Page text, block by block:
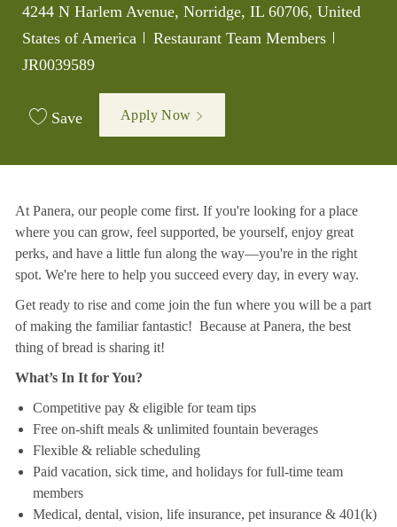
Location
4244 N Harlem Avenue, Norridge, IL 60706, United
States of America
Category
Restaurant Team Members
JR0039589
Save Apply Now
At Panera, our people come first. If you're looking for a place
where you can grow, feel supported, be yourself, enjoy great
perks, and have a little fun along the way—you're in the right
spot. We're here to help you succeed every day, in every way.
Get ready to rise and come join the fun where you will be a part
of making the familiar fantastic! Because at Panera, the best
thing of bread is sharing it!
What’s In It for You?
Competitive pay & eligible for team tips
Free on-shift meals & unlimited fountain beverages
Flexible & reliable scheduling
Paid vacation, sick time, and holidays for full-time team
members
Medical, dental, vision, life insurance, pet insurance & 401(k)